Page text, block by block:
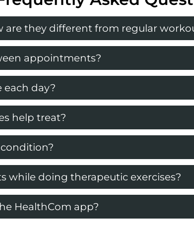
are they different from regular
appointments?
each day?
help treat?
while doing therapeutic exercises?
HealthCom app?